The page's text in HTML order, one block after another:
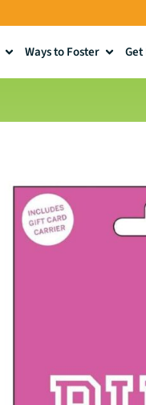
Ways to Foster